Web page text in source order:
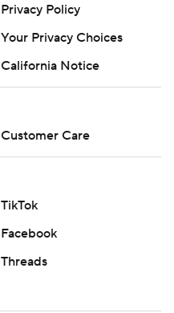
Privacy Policy
Your Privacy Choices
California Notice
Customer Care
TikTok
Facebook
Threads